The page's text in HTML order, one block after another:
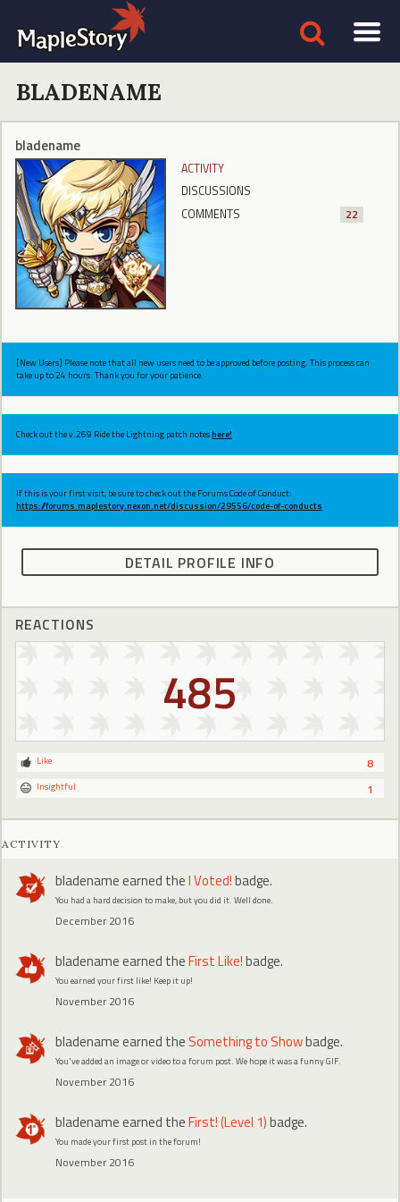
BLADENAME
bladename
ACTIVITY
DISCUSSIONS
COMMENTS
22
[New Users] Please note that all new users need to be approved before posting. This process can
take up to 24 hours. Thank you for your patience.
Check out the v.269 Ride the Lightning patch noteshere!
If this is your first visit, be sure to check out the Forums Code of Conduct:
https://forums.maplestory.nexon.net/discussion/29556/code-of-conducts
DETAIL PROFILE INFO
REACTIONS
485
8
Like
1
Insightful
ACTIVITY
bladenameearned theI Voted!badge.
You had a hard decision to make, but you did it. Well done.
December 2016
bladenameearned theFirst Like!badge.
You earned your first like! Keep it up!
November 2016
bladenameearned the Something to Showbadge.
You've added an image or video to a forum post. We hope it was a funny GIF.
November 2016
bladenameearned theFirst! (Level 1)badge.
You made your first post in the forum!
November 2016